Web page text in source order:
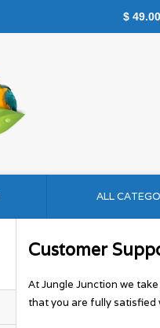
ALL
Customer
At Jungle Junction we
that you are fully satisfied
$ 49.00